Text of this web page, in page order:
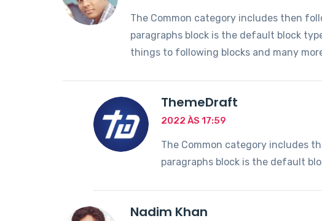
The Common category includes then
paragraphs block is the default block
things to following blocks and many
ThemeDraft
2022 ÀS 17:59
The Common category includes
paragraphs block is the default
Nadim Khan